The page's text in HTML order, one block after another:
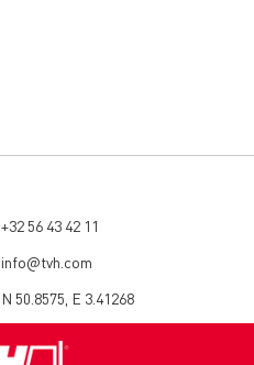
+32 56 43 42 11
info@tvh.com
N 50.8575, E 3.41268